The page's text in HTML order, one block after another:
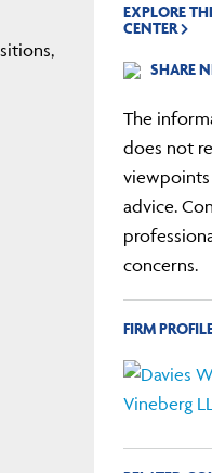
EXPLORE
CENTER
SHARE
The
does not
advice.
concerns.
FIRM